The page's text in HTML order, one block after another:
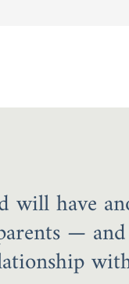
will have
—